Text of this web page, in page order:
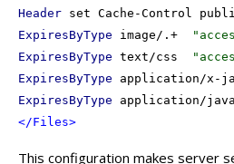
Header
ExpiresByType image/.+
ExpiresByType text/css
ExpiresByType application/x-
ExpiresByType application/
</Files>
This configuration makes server